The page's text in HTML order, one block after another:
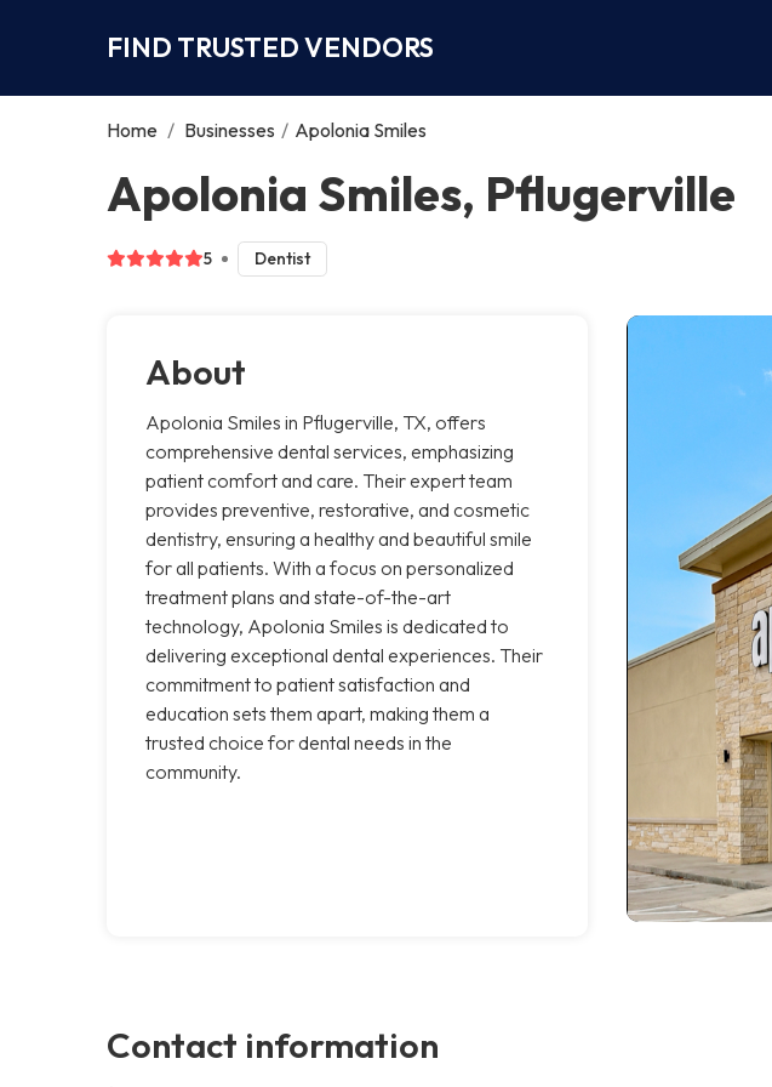
FIND TRUSTED VENDORS
Home / Businesses / Apolonia Smiles
Apolonia Smiles, Pflugerville
5 Dentist
About
Apolonia Smiles in Pflugerville, TX, offers
comprehensive dental services, emphasizing
patient comfort and care. Their expert team
provides preventive, restorative, and cosmetic
dentistry, ensuring a healthy and beautiful smile
for all patients. With a focus on personalized
treatment plans and state-of-the-art
technology, Apolonia Smiles is dedicated to
delivering exceptional dental experiences. Their
commitment to patient satisfaction and
education sets them apart, making them a
trusted choice for dental needs in the
community.
Contact information